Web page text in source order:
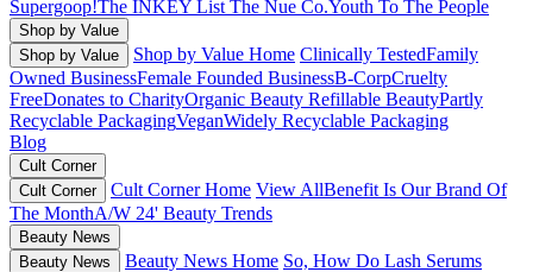
Supergoop!The INKEY List The Nue Co.Youth To The People
Shop by Value
Shop by Value
Shop by Value Home Clinically TestedFamily
Owned BusinessFemale Founded BusinessB-CorpCruelty
FreeDonates to CharityOrganic Beauty Refillable BeautyPartly
Recyclable PackagingVeganWidely Recyclable Packaging
Blog
Cult Corner
Cult Corner
Cult Corner Home View AllBenefit Is Our Brand Of
The MonthA/W 24' Beauty Trends
Beauty News
Beauty News
Beauty News Home So, How Do Lash Serums